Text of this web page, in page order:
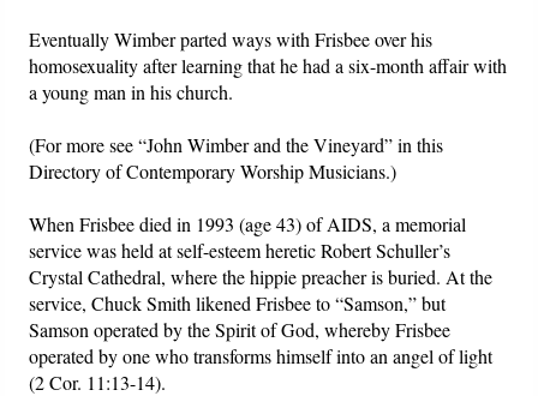
Eventually Wimber parted ways with Frisbee over his
homosexuality after learning that he had a six-month affair with
a young man in his church.
(For more see “John Wimber and the Vineyard” in this
Directory of Contemporary Worship Musicians.)
When Frisbee died in 1993 (age 43) of AIDS, a memorial
service was held at self-esteem heretic Robert Schuller’s
Crystal Cathedral, where the hippie preacher is buried. At the
service, Chuck Smith likened Frisbee to “Samson,” but
Samson operated by the Spirit of God, whereby Frisbee
operated by one who transforms himself into an angel of light
(2 Cor. 11:13-14).